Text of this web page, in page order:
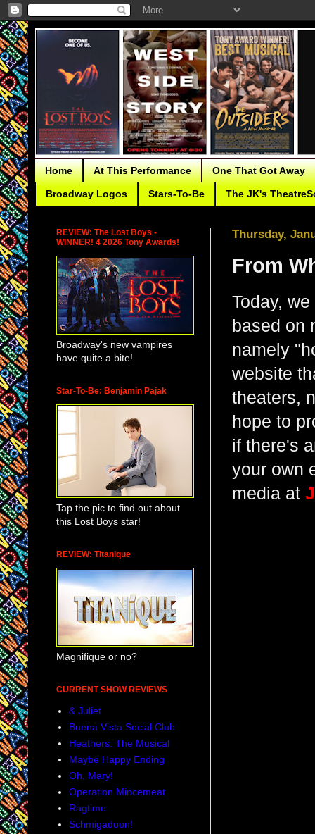
Home At This Performance One That Got Away
Broadway Logos Stars-To-Be The JK's
Thursday,
From
Today,
based on
namely
website
theaters,
hope to
if there's
your own
media at
REVIEW: The Lost Boys -
WINNER! 4 2026 Tony Awards!
Broadway's new vampires
have quite a bite!
Star-To-Be: Benjamin Pajak
Tap the pic to find out about
this Lost Boys star!
REVIEW: Titanique
Magnifique or no?
CURRENT SHOW REVIEWS
& Juliet
Buena Vista Social Club
Heathers: The Musical
Maybe Happy Ending
Oh, Mary!
Operation Mincemeat
Ragtime
Schmigadoon!